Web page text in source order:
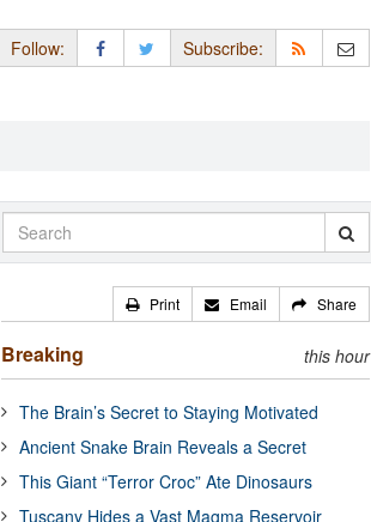
Follow: Subscribe:
Print Email Share
Breaking this hour
The Brain’s Secret to Staying Motivated
Ancient Snake Brain Reveals a Secret
This Giant “Terror Croc” Ate Dinosaurs
Tuscany Hides a Vast Magma Reservoir